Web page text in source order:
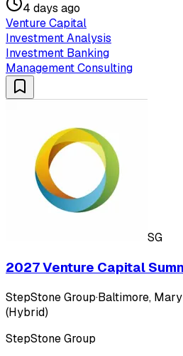
4 days ago
Venture Capital
Investment Analysis
Investment Banking
Management Consulting
SG
2027 Venture Capital
StepStone Group·Baltimore,
(Hybrid)
StepStone Group